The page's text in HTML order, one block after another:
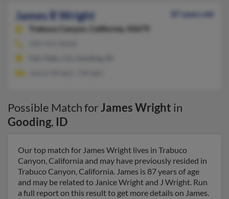
James R Wright
87 years old
Trabuco Canyon,
California, 92679
Possible Match forJames Wright in
Gooding, ID
Our top match for James Wright lives in Trabuco
Canyon, California and may have previously resided in
Trabuco Canyon, California. James is 87 years of age
and may be related to Janice Wright and J Wright. Run
a full report on this result to get more details on James.